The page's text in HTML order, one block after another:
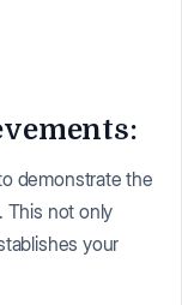
demonstrate the
This not only
your